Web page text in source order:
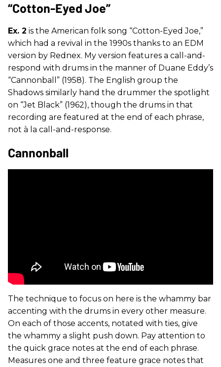
“Cotton-Eyed Joe”
Ex. 2 is the American folk song “Cotton-Eyed Joe,”
which had a revival in the 1990s thanks to an EDM
version by Rednex. My version features a call-and-
respond with drums in the manner of Duane Eddy’s
“Cannonball” (1958). The English group the
Shadows similarly hand the drummer the spotlight
on “Jet Black” (1962), though the drums in that
recording are featured at the end of each phrase,
not à la call-and-response.
Cannonball
The technique to focus on here is the whammy bar
accenting with the drums in every other measure.
On each of those accents, notated with ties, give
the whammy a slight push down. Pay attention to
the quick grace notes at the end of each phrase.
Measures one and three feature grace notes that